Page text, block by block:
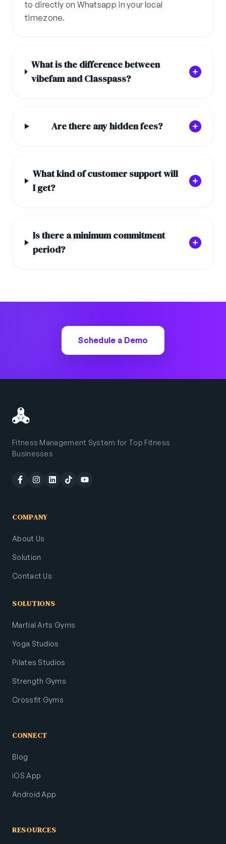
to directly on Whatsapp in your local
timezone.
What is the difference between
vibefam and Classpass?
Are there any hidden fees?
What kind of customer support will
I get?
Is there a minimum commitment
period?
Schedule a Demo
Fitness Management System for Top Fitness
Businesses
COMPANY
About Us
Solution
Contact Us
SOLUTIONS
Martial Arts Gyms
Yoga Studios
Pilates Studios
Strength Gyms
Crossfit Gyms
CONNECT
Blog
iOS App
Android App
RESOURCES